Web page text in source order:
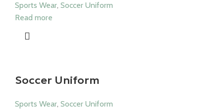
Sports Wear, Soccer Uniform
Read more
Soccer Uniform
Sports Wear, Soccer Uniform